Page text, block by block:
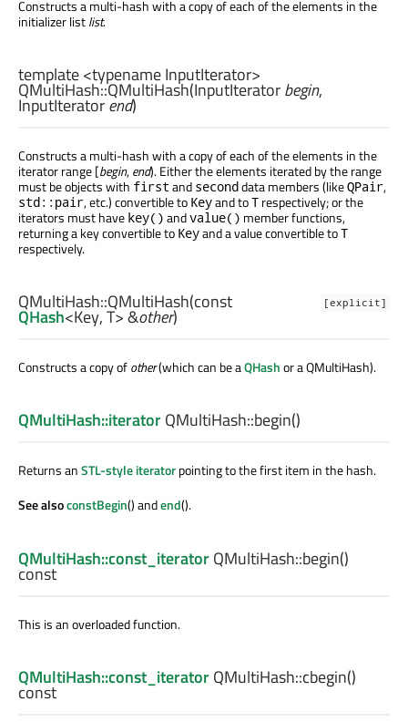
Constructs a multi-hash with a copy of each of the elements in the
initializer listlist.
template <typename InputIterator>
QMultiHash::QMultiHash(InputIteratorbegin,
InputIteratorend)
Constructs a multi-hash with a copy of each of the elements in the
iterator range [begin,end). Either the elements iterated by the range
must be objects with first and seconddata members (likeQPair,
std::pair, etc.) convertible to Keyand toT respectively; or the
iterators must have key() andvalue() member functions,
returning a key convertible to Keyand a value convertible toT
respectively.
[explicit]
QMultiHash::QMultiHash(const
QHash<Key,T> &other)
Constructs a copy ofother(which can be aQHashor a QMultiHash).
QMultiHash::iteratorQMultiHash::begin()
Returns anSTL-style iteratorpointing to the first item in the hash.
See alsoconstBegin() andend().
QMultiHash::const_iteratorQMultiHash::begin()
const
This is an overloaded function.
QMultiHash::const_iteratorQMultiHash::cbegin()
const